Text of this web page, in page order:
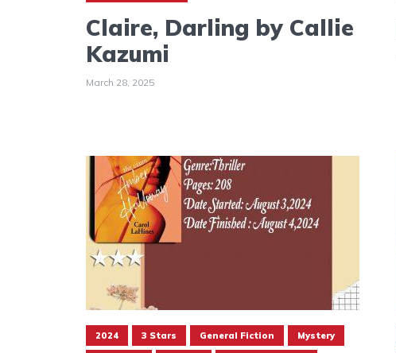
Claire, Darling by Callie
Kazumi
March 28, 2025
2024 3 Stars General Fiction Mystery